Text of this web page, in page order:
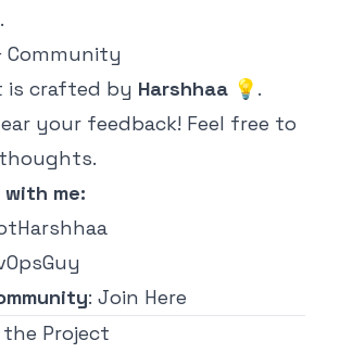
is crafted by Harshhaa 💡.
your feedback! Feel free to
me:
: Join Here
Project